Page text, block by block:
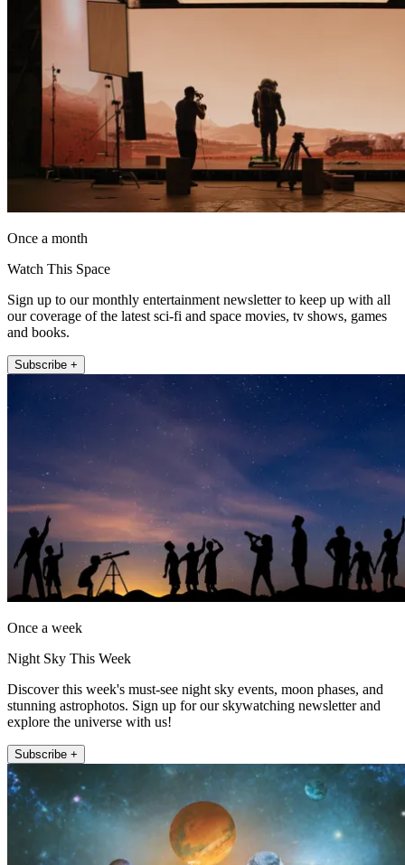
Once a month
Watch This Space
Sign up to our monthly entertainment newsletter to keep up with all
our coverage of the latest sci-fi and space movies, tv shows, games
and books.
Subscribe +
Once a week
Night Sky This Week
Discover this week's must-see night sky events, moon phases, and
stunning astrophotos. Sign up for our skywatching newsletter and
explore the universe with us!
Subscribe +